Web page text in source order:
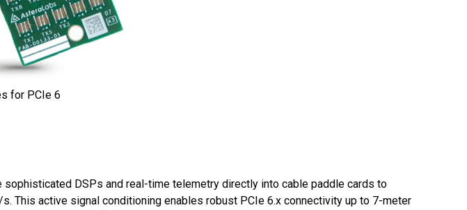
for PCIe 6
DSPs and real-time telemetry directly into cable paddle cards to
This active signal conditioning enables robust PCIe 6.x connectivity up to 7-meter